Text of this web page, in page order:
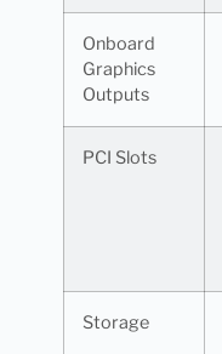
Onboard
Graphics
Outputs
PCI Slots
Storage